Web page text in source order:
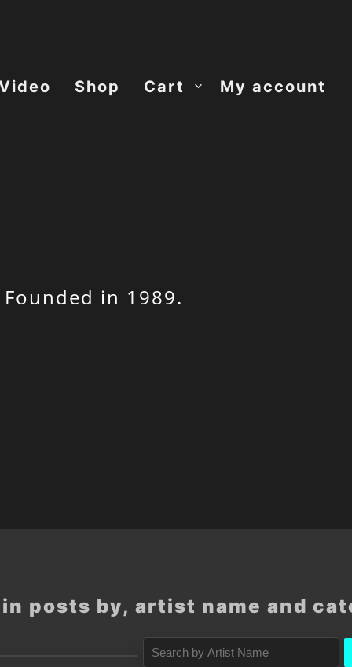
Shop Cart My account
in 1989.
in posts by, artist name and